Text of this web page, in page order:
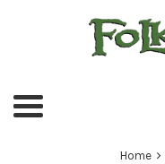
Menu
Home ›